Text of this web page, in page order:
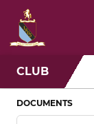
CLUB
DOCUMENTS